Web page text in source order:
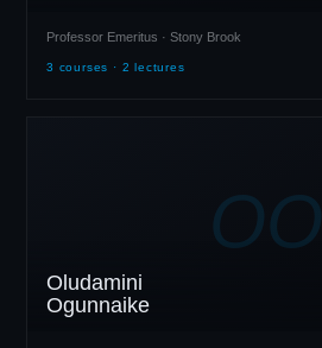
Professor Emeritus · Stony Brook
3 courses · 2 lectures
OO
Oludamini
Ogunnaike